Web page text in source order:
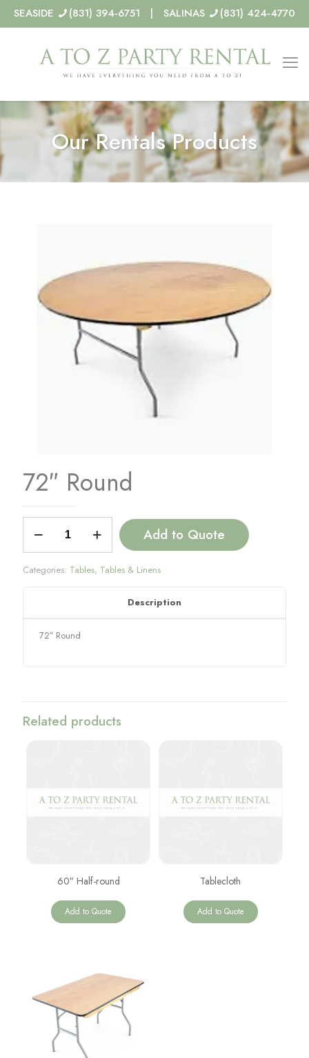
SEASIDE (831) 394-6751 | SALINAS (831) 424-4770
Our Rentals Products
72″ Round
Round
Add to Quote
Categories: Tables, Tables & Linens
Description
72″ Round
Related products
60″ Half-round
Add to Quote
Tablecloth
Add to Quote